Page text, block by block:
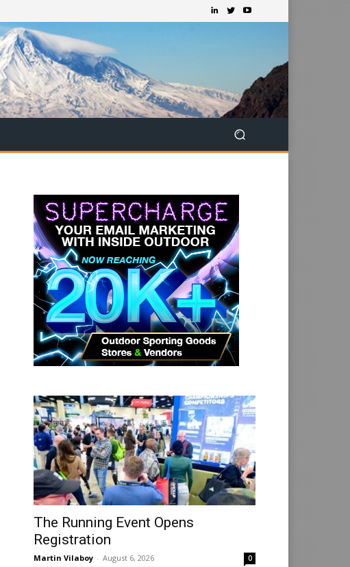
The Running Event Opens
Registration
Martin Vilaboy - August 6, 2026 0